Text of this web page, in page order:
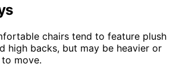
chairs tend to feature plush
high backs, but may be heavier or
move.